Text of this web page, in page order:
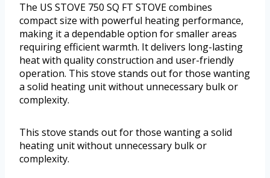
The US STOVE 750 SQ FT STOVE combines
compact size with powerful heating performance,
making it a dependable option for smaller areas
requiring efficient warmth. It delivers long-lasting
heat with quality construction and user-friendly
operation. This stove stands out for those wanting
a solid heating unit without unnecessary bulk or
complexity.
This stove stands out for those wanting a solid
heating unit without unnecessary bulk or
complexity.